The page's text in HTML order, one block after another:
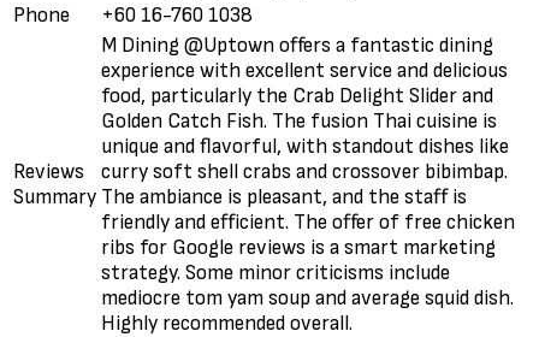
Phone
+60 16-760 1038
Reviews
Summary
M Dining @Uptown offers a fantastic dining
experience with excellent service and delicious
food, particularly the Crab Delight Slider and
Golden Catch Fish. The fusion Thai cuisine is
unique and flavorful, with standout dishes like
curry soft shell crabs and crossover bibimbap.
The ambiance is pleasant, and the staff is
friendly and efficient. The offer of free chicken
ribs for Google reviews is a smart marketing
strategy. Some minor criticisms include
mediocre tom yam soup and average squid dish.
Highly recommended overall.